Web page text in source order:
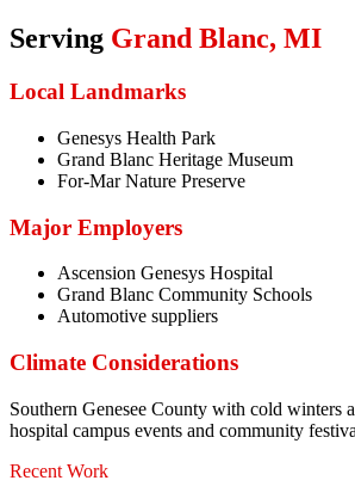
Serving Grand Blanc, MI
Local Landmarks
Genesys Health Park
Grand Blanc Heritage Museum
For-Mar Nature Preserve
Major Employers
Ascension Genesys Hospital
Grand Blanc Community Schools
Automotive suppliers
Climate Considerations
Southern Genesee County with cold winters
hospital campus events and community
Recent Work